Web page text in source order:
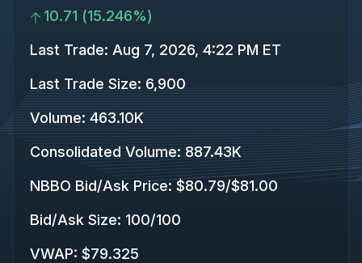
10.71 (15.246%)
Last Trade: Aug 7, 2026, 4:22 PM ET
Last Trade Size: 6,900
Volume: 463.10K
Consolidated Volume: 887.43K
NBBO Bid/Ask Price: $80.79/$81.00
Bid/Ask Size: 100/100
VWAP: $79.325